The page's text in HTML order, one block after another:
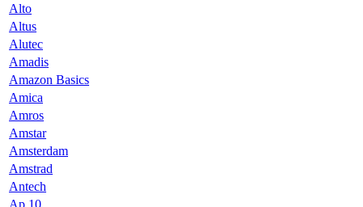
Alto
Altus
Alutec
Amadis
Amazon Basics
Amica
Amros
Amstar
Amsterdam
Amstrad
Antech
Ap 10